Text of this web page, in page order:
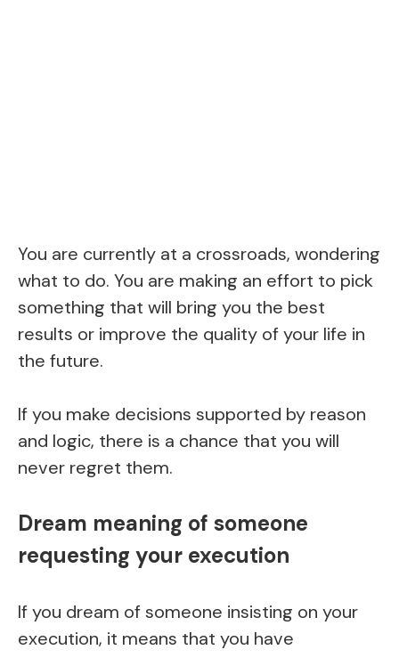
You are currently at a crossroads, wondering
what to do. You are making an effort to pick
something that will bring you the best
results or improve the quality of your life in
the future.
If you make decisions supported by reason
and logic, there is a chance that you will
never regret them.
Dream meaning of someone
requesting your execution
If you dream of someone insisting on your
execution, it means that you have